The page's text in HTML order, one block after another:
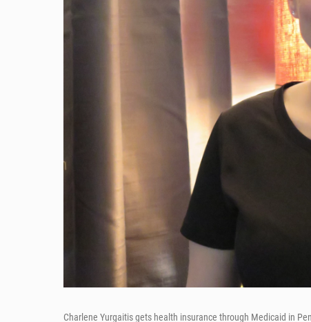
Charlene Yurgaitis gets health insurance through Medicaid in